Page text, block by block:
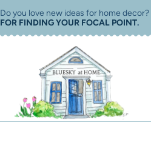
Skip
to
Do you love new ideas for home
FOR FINDING YOUR FOCAL POINT.